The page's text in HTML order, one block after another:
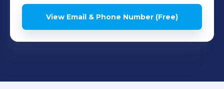
View Email & Phone Number (Free)